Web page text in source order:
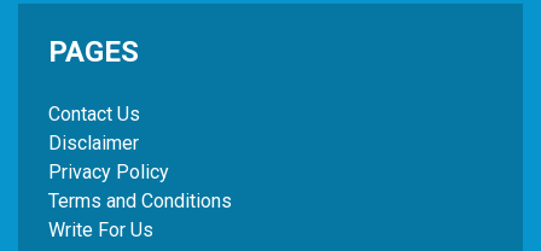
PAGES
Contact Us
Disclaimer
Privacy Policy
Terms and Conditions
Write For Us